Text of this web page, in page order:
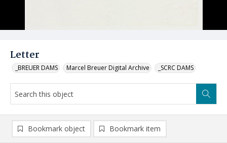
Letter
_BREUER DAMS Marcel Breuer Digital Archive _SCRC DAMS
Bookmark object Bookmark item